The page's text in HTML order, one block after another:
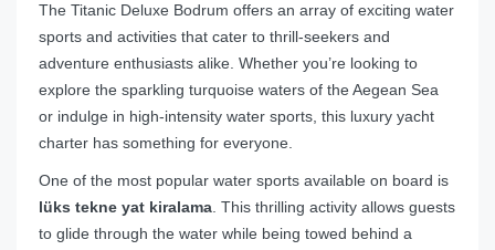
The Titanic Deluxe Bodrum offers an array of exciting water
sports and activities that cater to thrill-seekers and
adventure enthusiasts alike. Whether you’re looking to
explore the sparkling turquoise waters of the Aegean Sea
or indulge in high-intensity water sports, this luxury yacht
charter has something for everyone.
One of the most popular water sports available on board is
lüks tekne yat kiralama. This thrilling activity allows guests
to glide through the water while being towed behind a